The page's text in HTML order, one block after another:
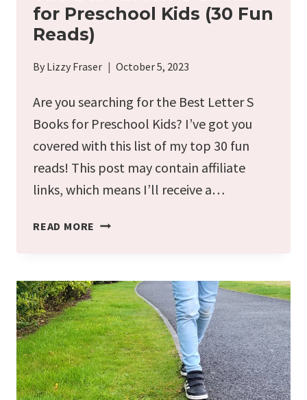
for Preschool Kids (30 Fun
Reads)
By Lizzy Fraser October 5, 2023
Are you searching for the Best Letter S
Books for Preschool Kids? I’ve got you
covered with this list of my top 30 fun
reads! This post may contain affiliate
links, which means I’ll receive a…
READ MORE THE
S
BOOKS
FOR
PRESCHOOL
KIDS